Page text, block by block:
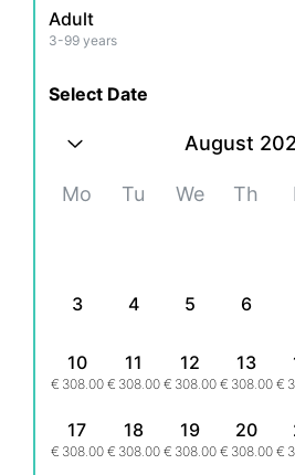
- Couples
- Groups
- Families
- Honeymoon
- New Influencers and Models
- 1 hour = 20 Final photos*
- 3 hours = 40 Final photos*
- 4 hours = 50 Final photos*
- A unique location
Adult
3-99 years
Select Date
August
Mo Tu We Th
3 4 5 6
10
€ 308.00
11
€ 308.00
12
€ 308.00
13
€ 308.00 €
17
€ 308.00
18
€ 308.00
19
€ 308.00
20
€ 308.00 €